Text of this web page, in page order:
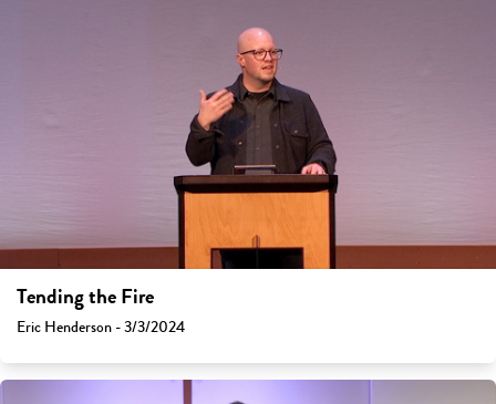
Tending the Fire
Eric Henderson - 3/3/2024